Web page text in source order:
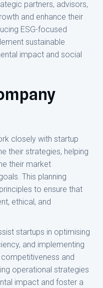
partners, advisors,
and enhance their
ESG-focused
sustainable
impact and social
closely with startup
their strategies, helping
their market
This planning
to ensure that
ethical, and
startups in optimising
and implementing
and
operational strategies
impact and foster a